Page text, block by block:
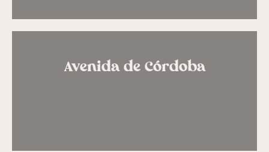
Avenida de Córdoba